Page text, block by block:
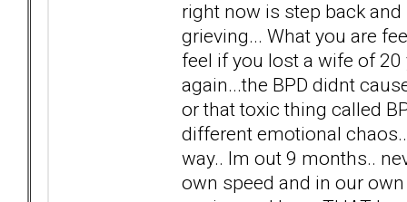
right now is step back
grieving... What you are
feel if you lost a wife of 20
again...the BPD didnt
or that toxic thing called
different emotional
way.. Im out 9 months..
own speed and in our